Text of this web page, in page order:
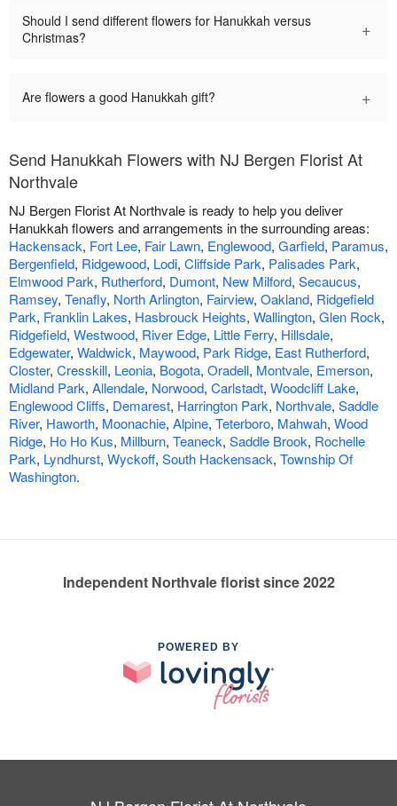
Should I send different flowers for Hanukkah versus
Christmas?
+
Are flowers a good Hanukkah gift? +
Send Hanukkah Flowers with NJ Bergen Florist At
Northvale
NJ Bergen Florist At Northvale is ready to help you deliver
Hanukkah flowers and arrangements in the surrounding areas:
Hackensack, Fort Lee, Fair Lawn, Englewood, Garfield, Paramus,
Bergenfield, Ridgewood, Lodi, Cliffside Park, Palisades Park,
Elmwood Park, Rutherford, Dumont, New Milford, Secaucus,
Ramsey, Tenafly, North Arlington, Fairview, Oakland, Ridgefield
Park, Franklin Lakes, Hasbrouck Heights, Wallington, Glen Rock,
Ridgefield, Westwood, River Edge, Little Ferry, Hillsdale,
Edgewater, Waldwick, Maywood, Park Ridge, East Rutherford,
Closter, Cresskill, Leonia, Bogota, Oradell, Montvale, Emerson,
Midland Park, Allendale, Norwood, Carlstadt, Woodcliff Lake,
Englewood Cliffs, Demarest, Harrington Park, Northvale, Saddle
River, Haworth, Moonachie, Alpine, Teterboro, Mahwah, Wood
Ridge, Ho Ho Kus, Millburn, Teaneck, Saddle Brook, Rochelle
Park, Lyndhurst, Wyckoff, South Hackensack, Township Of
Washington.
Independent Northvale florist since 2022
POWERED BY